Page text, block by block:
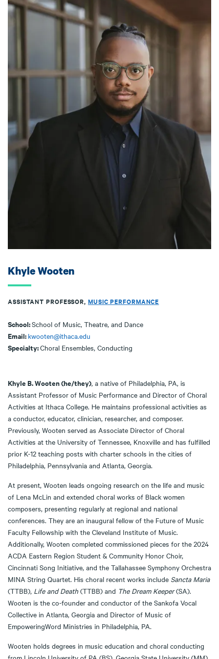
Khyle Wooten
ASSISTANT PROFESSOR, MUSIC PERFORMANCE
School:School of Music, Theatre, and Dance
Email: kwooten@ithaca.edu
Specialty:Choral Ensembles, Conducting
Khyle B. Wooten (he/they), a native of Philadelphia, PA, is
Assistant Professor of Music Performance and Director of Choral
Activities at Ithaca College. He maintains professional activities as
a conductor, educator, clinician, researcher, and composer.
Previously, Wooten served as Associate Director of Choral
Activities at the University of Tennessee, Knoxville and has fulfilled
prior K-12 teaching posts with charter schools in the cities of
Philadelphia, Pennsylvania and Atlanta, Georgia.
At present, Wooten leads ongoing research on the life and music
of Lena McLin and extended choral works of Black women
composers, presenting regularly at regional and national
conferences. They are an inaugural fellow of the Future of Music
Faculty Fellowship with the Cleveland Institute of Music.
Additionally, Wooten completed commissioned pieces for the 2024
ACDA Eastern Region Student & Community Honor Choir,
Cincinnati Song Initiative, and the Tallahassee Symphony Orchestra
MINA String Quartet. His choral recent works include Sancta Maria
(TTBB), Life and Death (TTBB) and The Dream Keeper(SA).
Wooten is the co-founder and conductor of the Sankofa Vocal
Collective in Atlanta, Georgia and Director of Music of
EmpoweringWord Ministries in Philadelphia, PA.
Wooten holds degrees in music education and choral conducting